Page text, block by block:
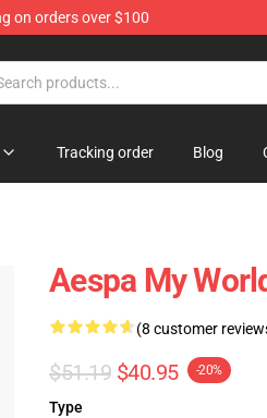
on orders over $100
Tracking order Blog
Aespa My
(8 customer
$51.19 $40.95 -20%
Type